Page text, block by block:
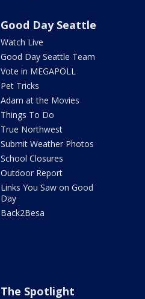
Good Day Seattle
Watch Live
Good Day Seattle Team
Vote in MEGAPOLL
Pet Tricks
Adam at the Movies
Things To Do
True Northwest
Submit Weather Photos
School Closures
Outdoor Report
Links You Saw on Good
Day
Back2Besa
The Spotlight